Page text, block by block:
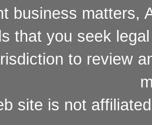
business matters,
that you seek
to review
site is not